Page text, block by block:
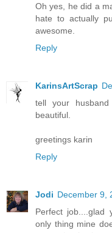
Oh yes, he did a
hate to actually
awesome.
Reply
KarinsArtScrap
tell your
beautiful.
greetings karin
Reply
Jodi December 9,
Perfect job....glad
only thing mine